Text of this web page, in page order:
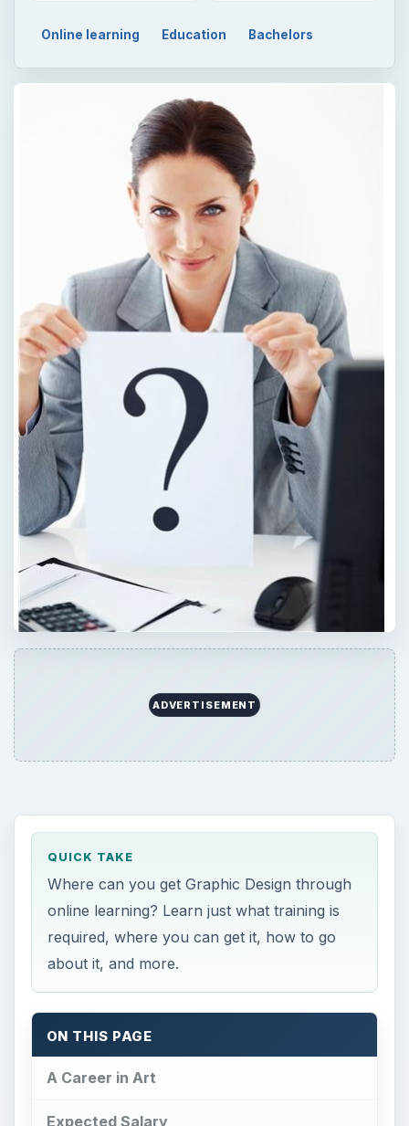
Online learning Education Bachelors
ADVERTISEMENT
QUICK TAKE
Where can you get Graphic Design through
online learning? Learn just what training is
required, where you can get it, how to go
about it, and more.
ON THIS PAGE
A Career in Art
Expected Salary